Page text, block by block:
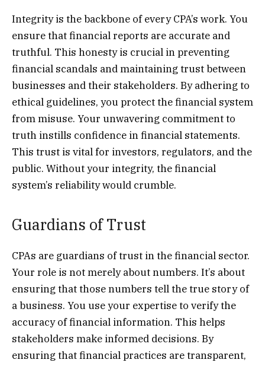
Integrity is the backbone of every CPA’s work. You
ensure that financial reports are accurate and
truthful. This honesty is crucial in preventing
financial scandals and maintaining trust between
businesses and their stakeholders. By adhering to
ethical guidelines, you protect the financial system
from misuse. Your unwavering commitment to
truth instills confidence in financial statements.
This trust is vital for investors, regulators, and the
public. Without your integrity, the financial
system’s reliability would crumble.
Guardians of Trust
CPAs are guardians of trust in the financial sector.
Your role is not merely about numbers. It’s about
ensuring that those numbers tell the true story of
a business. You use your expertise to verify the
accuracy of financial information. This helps
stakeholders make informed decisions. By
ensuring that financial practices are transparent,